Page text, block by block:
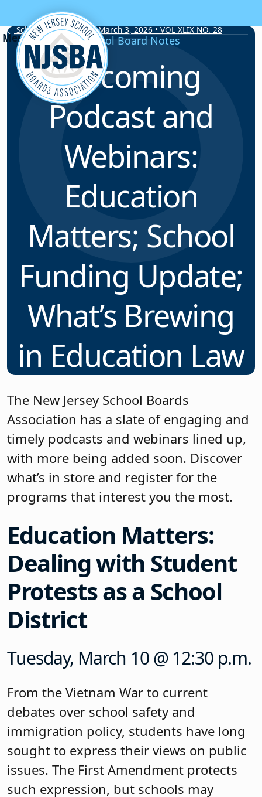
Skip to content
School Board Notes • March 3, 2026 • VOL XLIX NO. 28
School Board Notes
Upcoming
Podcast and
Webinars:
Education
Matters; School
Funding Update;
What’s Brewing
in Education Law
The New Jersey School Boards
Association has a slate of engaging and
timely podcasts and webinars lined up,
with more being added soon. Discover
what’s in store and register for the
programs that interest you the most.
Education Matters:
Dealing with Student
Protests as a School
District
Tuesday, March 10 @ 12:30 p.m.
From the Vietnam War to current
debates over school safety and
immigration policy, students have long
sought to express their views on public
issues. The First Amendment protects
such expression, but schools may